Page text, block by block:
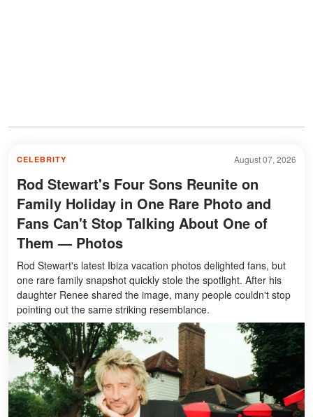
August 07, 2026
CELEBRITY
Rod Stewart's Four Sons Reunite on
Family Holiday in One Rare Photo and
Fans Can't Stop Talking About One of
Them — Photos
Rod Stewart's latest Ibiza vacation photos delighted fans, but
one rare family snapshot quickly stole the spotlight. After his
daughter Renee shared the image, many people couldn't stop
pointing out the same striking resemblance.